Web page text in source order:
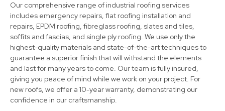
Tickhill
View Services
Our comprehensive range of industrial roofing services
includes emergency repairs, flat roofing installation and
repairs, EPDM roofing, fibreglass roofing, slates and tiles,
soffits and fascias, and single ply roofing. We use only the
highest-quality materials and state-of-the-art techniques to
guarantee a superior finish that will withstand the elements
and last for many years to come. Our team is fully insured,
giving you peace of mind while we work on your project. For
new roofs, we offer a 10-year warranty, demonstrating our
confidence in our craftsmanship.